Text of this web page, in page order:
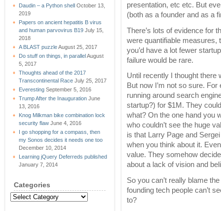
Daudin – a Python shell October 13,
2019
Papers on ancient hepatitis B virus
and human parvovirus B19 July 15,
2018
A BLAST puzzleAugust 25, 2017
Do stuff on things, in parallelAugust
5, 2017
Thoughts ahead of the 2017
Transcontinental Race July 25, 2017
Everesting September 5, 2016
Trump After the Inauguration June
13, 2016
Knog Milkman bike combination lock
security flaw June 4, 2016
I go shopping for a compass, then
my Sonos decides it needs one too
December 10, 2014
Learning jQuery Deferreds published
January 7, 2014
Categories
Categories
presentation, etc etc. But
(both as a founder and as a
There’s lots of evidence for
were quantifiable measures,
you’d have a lot fewer
failure would be rare.
Until recently I thought there
But now I’m not so sure.
running around search
startup?) for $1M. They
what? On the one hand you
who couldn’t see the huge
is that Larry Page and
when you think about it.
value. They somehow
about a lack of vision and
So you can’t really blame
founding tech people can’t
to?